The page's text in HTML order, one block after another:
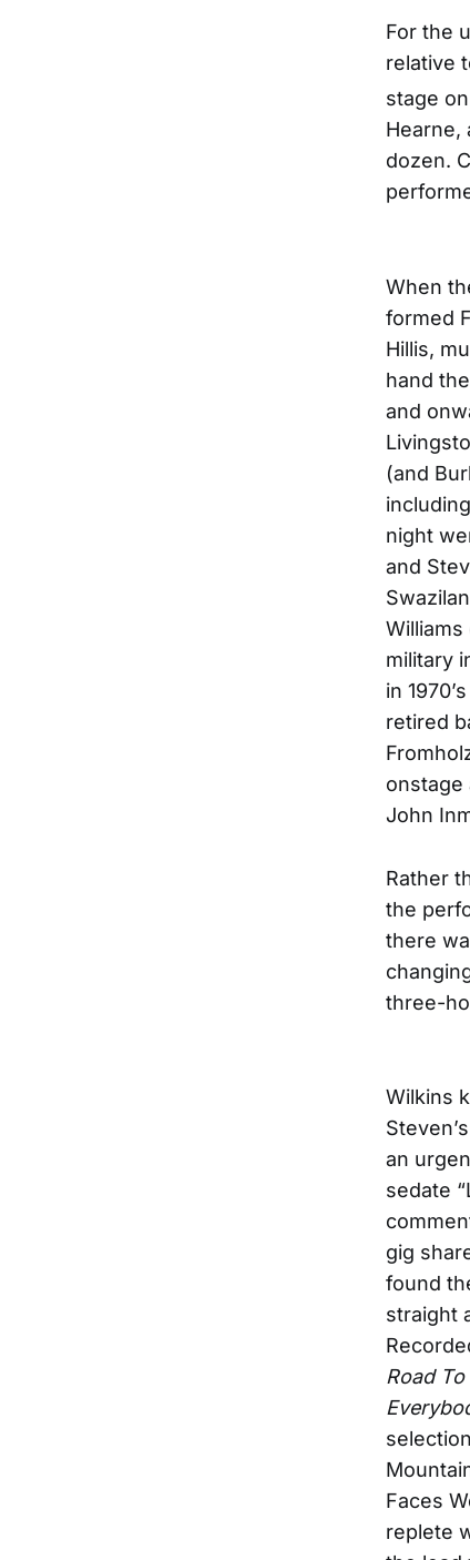
For the
relative
stage
Hearne,
dozen.
When
formed
Hillis,
hand
and
(and
night
and
military
in
retired
onstage
John
Rather
the
there
three-
Wilkins
an
sedate
gig
found
straight
Road
Faces
replete